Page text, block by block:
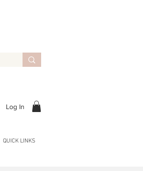
Log In
QUICK LINKS